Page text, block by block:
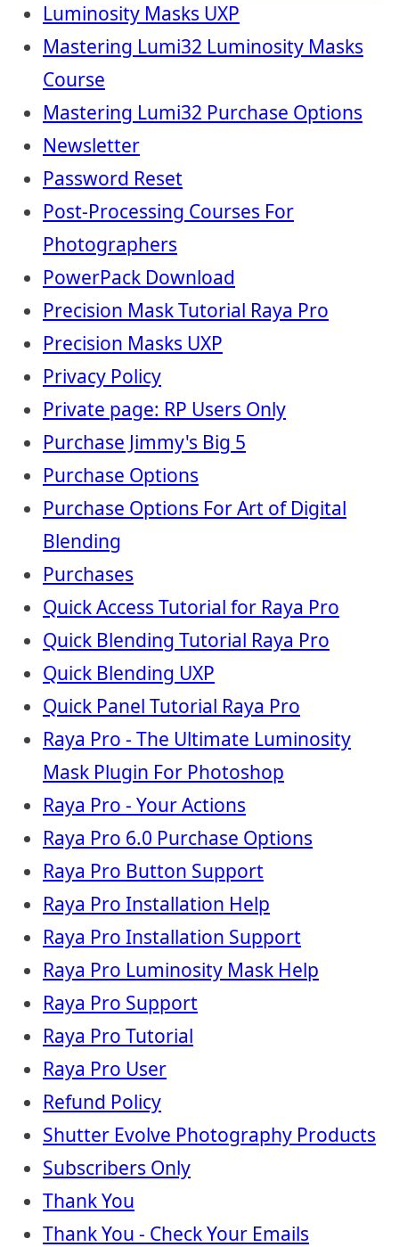
Luminosity Masks UXP
Mastering Lumi32 Luminosity Masks
Course
Mastering Lumi32 Purchase Options
Newsletter
Password Reset
Post-Processing Courses For
Photographers
PowerPack Download
Precision Mask Tutorial Raya Pro
Precision Masks UXP
Privacy Policy
Private page: RP Users Only
Purchase Jimmy's Big 5
Purchase Options
Purchase Options For Art of Digital
Blending
Purchases
Quick Access Tutorial for Raya Pro
Quick Blending Tutorial Raya Pro
Quick Blending UXP
Quick Panel Tutorial Raya Pro
Raya Pro - The Ultimate Luminosity
Mask Plugin For Photoshop
Raya Pro - Your Actions
Raya Pro 6.0 Purchase Options
Raya Pro Button Support
Raya Pro Installation Help
Raya Pro Installation Support
Raya Pro Luminosity Mask Help
Raya Pro Support
Raya Pro Tutorial
Raya Pro User
Refund Policy
Shutter Evolve Photography Products
Subscribers Only
Thank You
Thank You - Check Your Emails